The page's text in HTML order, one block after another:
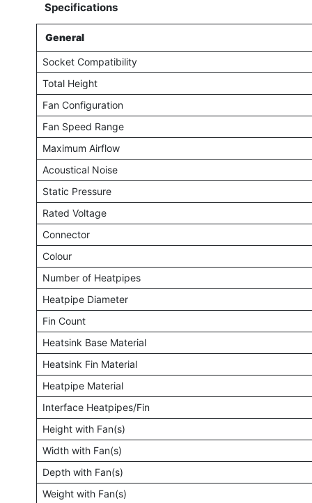
Specifications
General
Socket Compatibility
Total Height
Fan Configuration
Fan Speed Range
Maximum Airflow
Acoustical Noise
Static Pressure
Rated Voltage
Connector
Colour
Number of Heatpipes
Heatpipe Diameter
Fin Count
Heatsink Base Material
Heatsink Fin Material
Heatpipe Material
Interface Heatpipes/Fin
Height with Fan(s)
Width with Fan(s)
Depth with Fan(s)
Weight with Fan(s)